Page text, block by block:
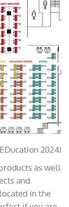
2024!
as well
and
in the